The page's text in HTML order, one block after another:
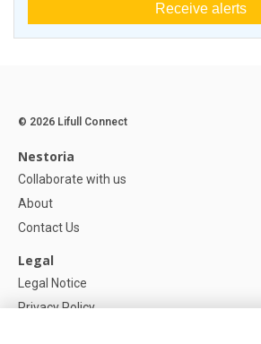
Receive alerts
© 2026 Lifull Connect
Nestoria
Collaborate with us
About
Contact Us
Legal
Legal Notice
Privacy Policy